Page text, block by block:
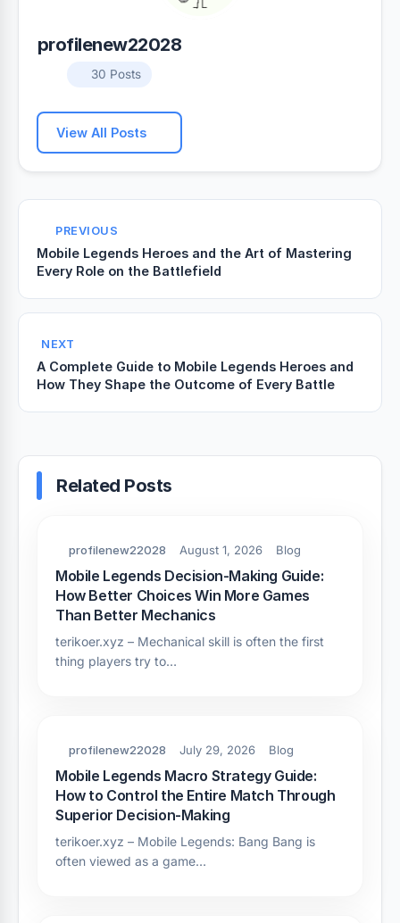
profilenew22028
30 Posts
View All Posts
PREVIOUS
Mobile Legends Heroes and the Art of Mastering
Every Role on the Battlefield
NEXT
A Complete Guide to Mobile Legends Heroes and
How They Shape the Outcome of Every Battle
Related Posts
profilenew22028 August 1, 2026 Blog
Mobile Legends Decision-Making Guide:
How Better Choices Win More Games
Than Better Mechanics
terikoer.xyz – Mechanical skill is often the first
thing players try to…
profilenew22028 July 29, 2026 Blog
Mobile Legends Macro Strategy Guide:
How to Control the Entire Match Through
Superior Decision-Making
terikoer.xyz – Mobile Legends: Bang Bang is
often viewed as a game…